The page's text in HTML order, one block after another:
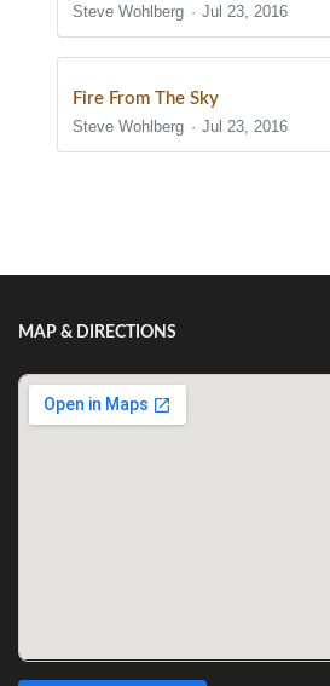
Steve Wohlberg
Jul 23, 2016
Fire From The Sky
Steve Wohlberg
Jul 23, 2016
MAP & DIRECTIONS